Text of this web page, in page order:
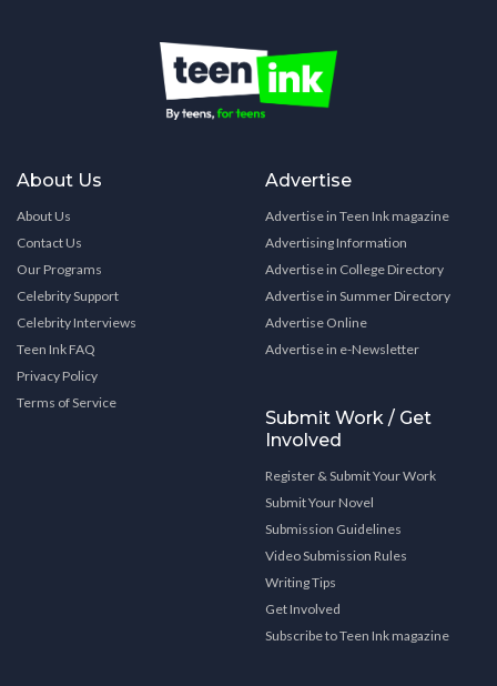
About Us
About Us
Contact Us
Our Programs
Celebrity Support
Celebrity Interviews
Teen Ink FAQ
Privacy Policy
Terms of Service
Advertise
Advertise in Teen Ink magazine
Advertising Information
Advertise in College Directory
Advertise in Summer Directory
Advertise Online
Advertise in e-Newsletter
Submit Work / Get
Involved
Register & Submit Your Work
Submit Your Novel
Submission Guidelines
Video Submission Rules
Writing Tips
Get Involved
Subscribe to Teen Ink magazine